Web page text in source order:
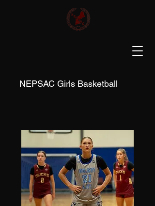
NEPSAC Girls Basketball